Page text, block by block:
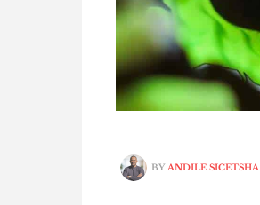
BYANDILE SICETSHA